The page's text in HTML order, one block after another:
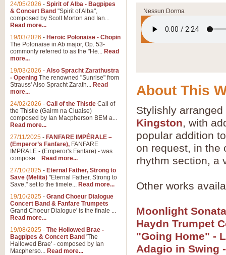
Nessun Dorma
About This
Stylishly
Kingston, with
popular addition
on request, in the
rhythm section, a
Other works
Moonlight
Haydn Trumpet
"Going Home" -
Adagio in Swing
24/05/2026 - Spirit of Alba - Bagpipes
& Concert Band "Spirit of Alba",
composed by Scott Morton and Ian...
Read more...
19/03/2026 - Heroic Polonaise - Chopin
The Polonaise in Ab major, Op. 53-
commonly referred to as the "He... Read
more...
19/03/2026 - Also Spracht Zarathustra
- Opening The renowned "Sunrise" from
Strauss' Also Spracht Zarath... Read
more...
24/02/2026 - Call of the Thistle Call of
the Thistle (Gairm na Cluaise)
composed by Ian Macpherson BEM a...
Read more...
27/11/2025 - FANFARE IMPÉRALE –
(Emperor’s Fanfare), FANFARE
IMPRALE - (Emperor's Fanfare) - was
compose... Read more...
27/10/2025 - Eternal Father, Strong to
Save (Melita) "Eternal Father, Strong to
Save," set to the timele... Read more...
19/10/2025 - Grand Choeur Dialogue
Concert Band & Fanfare Trumpets
Grand Choeur Dialogue' is the finale ...
Read more...
19/08/2025 - The Hollowed Brae -
Bagpipes & Concert Band 'The
Hallowed Brae' - composed by Ian
Macpherso... Read more...